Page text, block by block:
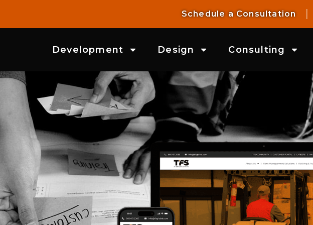
Schedule a Consultation
Development Design Consulting